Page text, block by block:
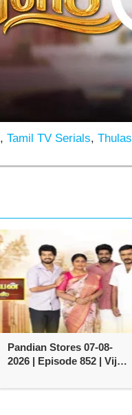
, Tamil TV Serials,
Pandian Stores 07-08-
2026 | Episode 852 | Vijay